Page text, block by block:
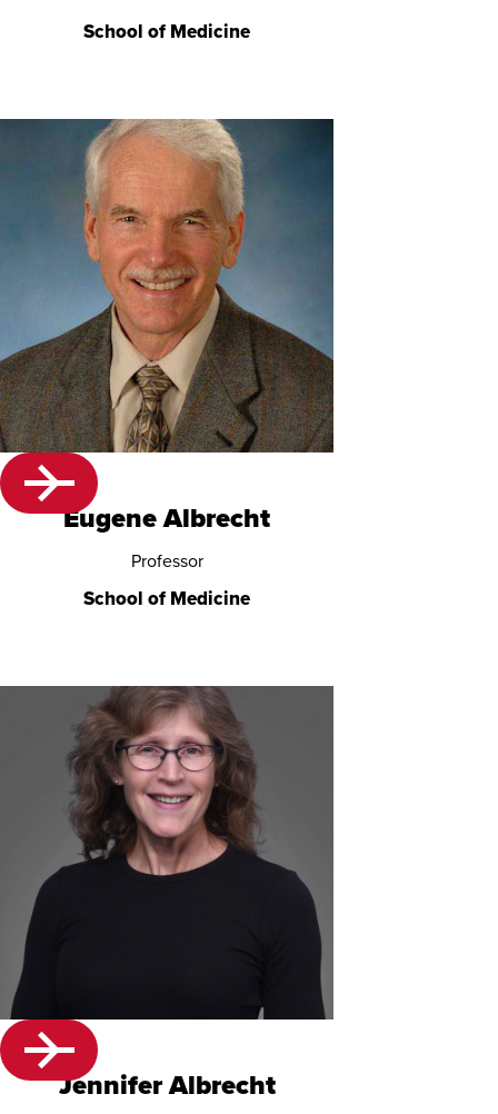
School of Medicine
Eugene Albrecht
Professor
School of Medicine
Jennifer Albrecht